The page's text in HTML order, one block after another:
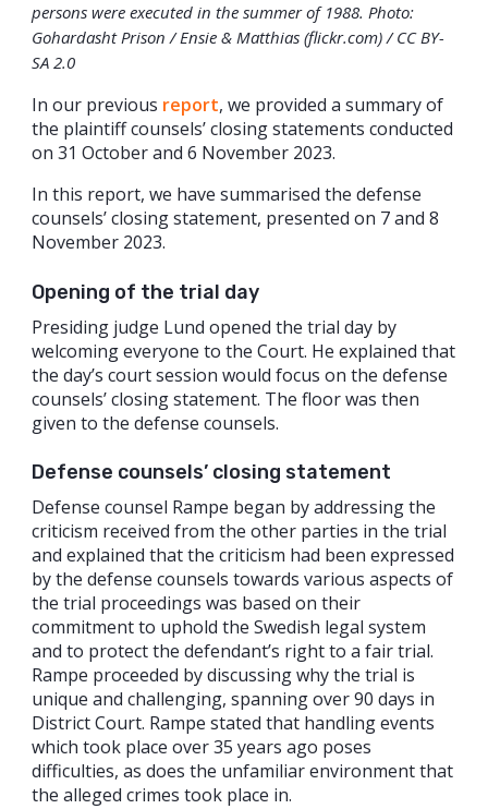
persons were executed in the summer of 1988. Photo:
Gohardasht Prison / Ensie & Matthias (flickr.com) / CC BY-
SA 2.0
In our previous report, we provided a summary of
the plaintiff counsels’ closing statements conducted
on 31 October and 6 November 2023.
In this report, we have summarised the defense
counsels’ closing statement, presented on 7 and 8
November 2023.
Opening of the trial day
Presiding judge Lund opened the trial day by
welcoming everyone to the Court. He explained that
the day’s court session would focus on the defense
counsels’ closing statement. The floor was then
given to the defense counsels.
Defense counsels’ closing statement
Defense counsel Rampe began by addressing the
criticism received from the other parties in the trial
and explained that the criticism had been expressed
by the defense counsels towards various aspects of
the trial proceedings was based on their
commitment to uphold the Swedish legal system
and to protect the defendant’s right to a fair trial.
Rampe proceeded by discussing why the trial is
unique and challenging, spanning over 90 days in
District Court. Rampe stated that handling events
which took place over 35 years ago poses
difficulties, as does the unfamiliar environment that
the alleged crimes took place in.